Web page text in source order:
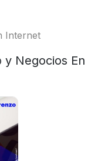
Internet
y Negocios En